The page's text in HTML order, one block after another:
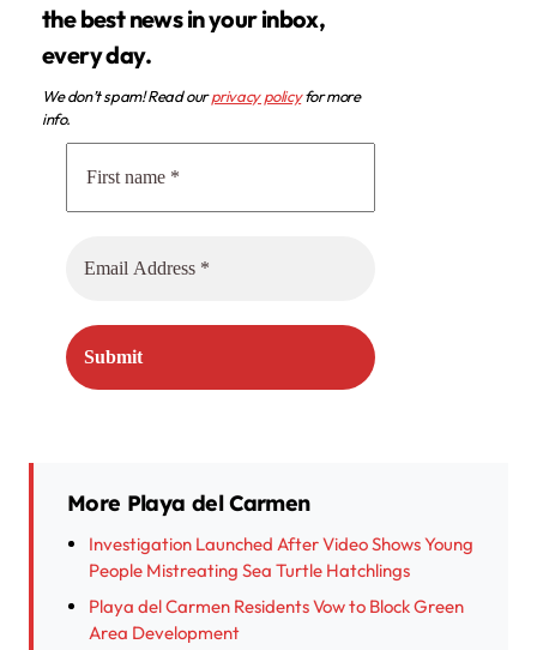
the best news in your inbox,
every day.
We don’t spam! Read ourprivacy policyfor more
info.
More Playa del Carmen
Investigation Launched After Video Shows Young
People Mistreating Sea Turtle Hatchlings
Playa del Carmen Residents Vow to Block Green
Area Development